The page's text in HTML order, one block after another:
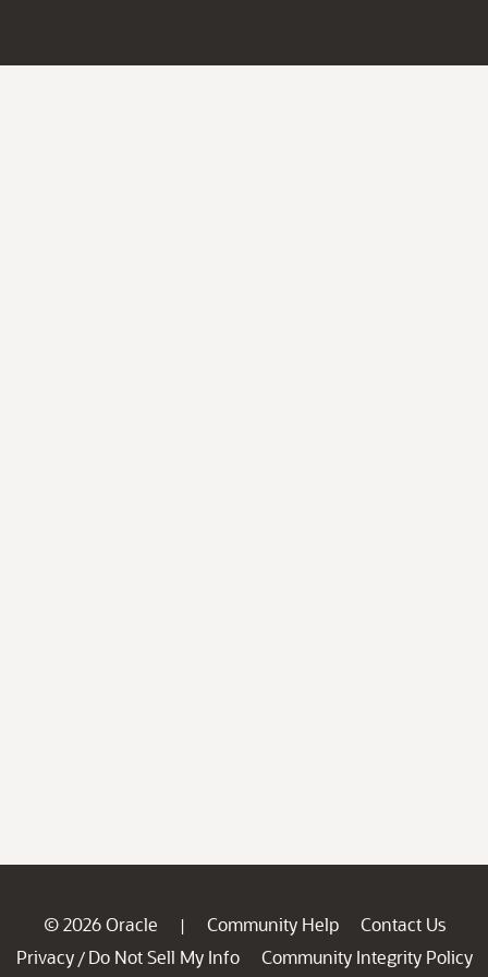
© 2026 Oracle | Community Help
Contact Us
Privacy / Do Not Sell My Info
Community Integrity Policy